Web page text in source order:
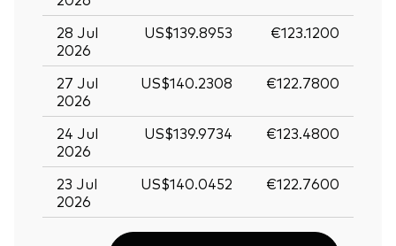
28 Jul
2026
US$139.8953 €123.1200
27 Jul
2026
US$140.2308 €122.7800
24 Jul
2026
US$139.9734 €123.4800
23 Jul
2026
US$140.0452 €122.7600